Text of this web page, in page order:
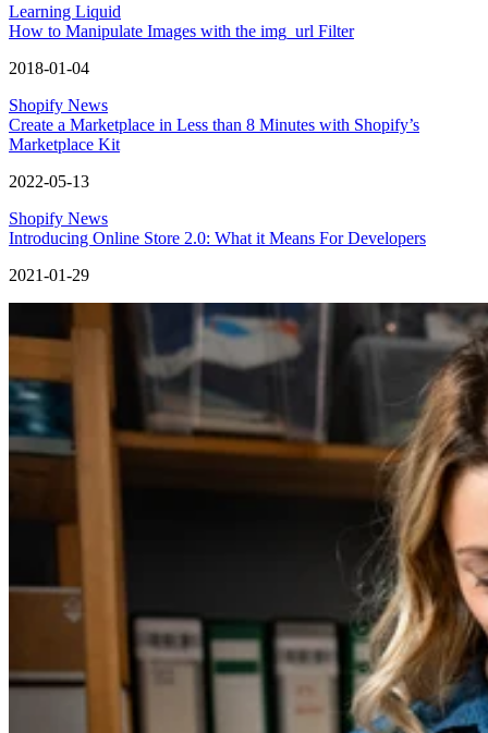
Learning Liquid
How to Manipulate Images with the img_url Filter
2018-01-04
Shopify News
Create a Marketplace in Less than 8 Minutes with Shopify’s
Marketplace Kit
2022-05-13
Shopify News
Introducing Online Store 2.0: What it Means For Developers
2021-01-29